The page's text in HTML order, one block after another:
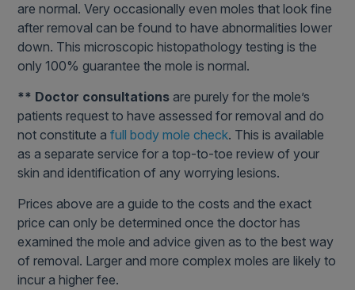
are normal. Very occasionally even moles that look fine
after removal can be found to have abnormalities lower
down. This microscopic histopathology testing is the
only 100% guarantee the mole is normal.
** Doctor consultationsare purely for the mole’s
patients request to have assessed for removal and do
not constitute afull body mole check. This is available
as a separate service for a top-to-toe review of your
skin and identification of any worrying lesions.
Prices above are a guide to the costs and the exact
price can only be determined once the doctor has
examined the mole and advice given as to the best way
of removal. Larger and more complex moles are likely to
incur a higher fee.